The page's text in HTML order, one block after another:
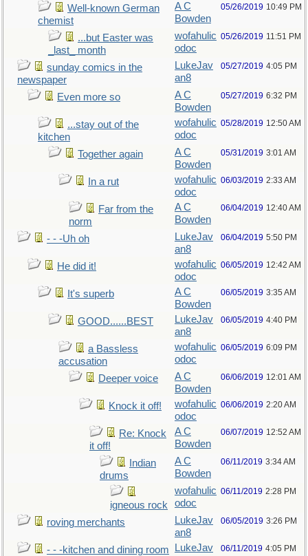
Well-known German
chemist
A C
Bowden
05/26/2019 10:49 PM
...but Easter was
_last_ month
wofahulic
odoc
05/26/2019 11:51 PM
sunday comics in the
newspaper
LukeJav
an8
05/27/2019 4:05 PM
Even more so
A C
Bowden
05/27/2019 6:32 PM
...stay out of the
kitchen
wofahulic
odoc
05/28/2019 12:50 AM
Together again
A C
Bowden
05/31/2019 3:01 AM
In a rut
wofahulic
odoc
06/03/2019 2:33 AM
Far from the
norm
A C
Bowden
06/04/2019 12:40 AM
- - -Uh oh
LukeJav
an8
06/04/2019 5:50 PM
He did it!
wofahulic
odoc
06/05/2019 12:42 AM
It's superb
A C
Bowden
06/05/2019 3:35 AM
GOOD......BEST
LukeJav
an8
06/05/2019 4:40 PM
a Bassless
accusation
wofahulic
odoc
06/05/2019 6:09 PM
Deeper voice
A C
Bowden
06/06/2019 12:01 AM
Knock it off!
wofahulic
odoc
06/06/2019 2:20 AM
Re: Knock
it off!
A C
Bowden
06/07/2019 12:52 AM
Indian
drums
A C
Bowden
06/11/2019 3:34 AM
igneous rock
wofahulic
odoc
06/11/2019 2:28 PM
roving merchants
LukeJav
an8
06/05/2019 3:26 PM
- - -kitchen and dining room
LukeJav
06/11/2019 4:05 PM